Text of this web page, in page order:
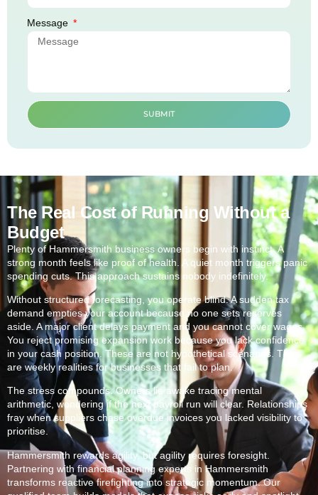
Message
SUBMIT
The Real Cost of Running Without a
Budget
Plenty of Hammersmith business owners begin with instinct. A
strong month feels like proof of health. A quiet month triggers panic
spending cuts. This approach sustains nobody indefinitely.
Without structured forecasting, you operate blind. A sudden tax
demand empties your account because no one sets reserves
aside. A major client delays payment and you cannot cover wages.
You reject promising expansion work because you lack confidence
in your cash position. These are not hypothetical scenarios. They
are weekly realities for businesses that fail to plan.
The stress compounds. Owners lie awake tracing mental
arithmetic, wondering if the next payroll run will clear. Relationships
fray when suppliers chase overdue invoices you lacked visibility to
prioritise.
Hammersmith rewards agility, but agility requires foresight.
Partnering with financial planning experts in Hammersmith
transforms reactive firefighting into strategic momentum. Our